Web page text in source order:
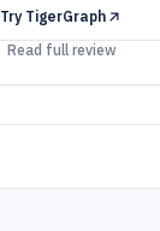
Try TigerGraph
Read full review